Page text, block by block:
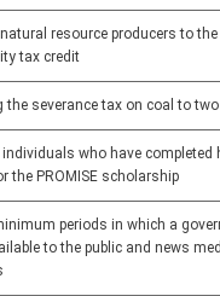
resource producers to
tax credit
the severance tax on coal to
who have completed
the PROMISE scholarship
periods in which a
to the public and news